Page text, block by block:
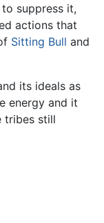
suppress it,
actions that
Sitting Bull and
its ideals as
energy and it
tribes still